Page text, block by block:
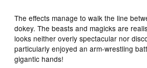
The effects manage to walk the line
dokey. The beasts and magicks are
looks neither overly spectacular nor
particularly enjoyed an arm-wrestling
gigantic hands!